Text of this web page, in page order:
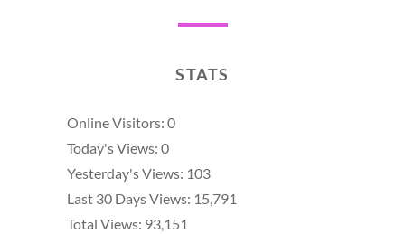
STATS
Online Visitors: 0
Today's Views: 0
Yesterday's Views: 103
Last 30 Days Views: 15,791
Total Views: 93,151